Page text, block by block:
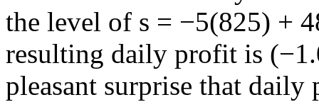
the level of s = −5(825) +
resulting daily profit is
pleasant surprise that